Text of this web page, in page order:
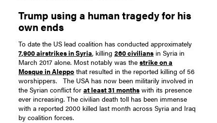
Trump using a human tragedy for his
own ends
To date the US lead coalition has conducted approximately
7,900 airstrikes in Syria, killing260 civilians in Syria in
March 2017 alone. Most notably was thestrike on a
Mosque in Aleppo that resulted in the reported killing of 56
worshippers.
The USA has now been militarily involved in
the Syrian conflict forat least 31 months with its presence
ever increasing. The civilian death toll has been immense
with a reported 2000 killed last month across Syria and Iraq
by coalition forces.